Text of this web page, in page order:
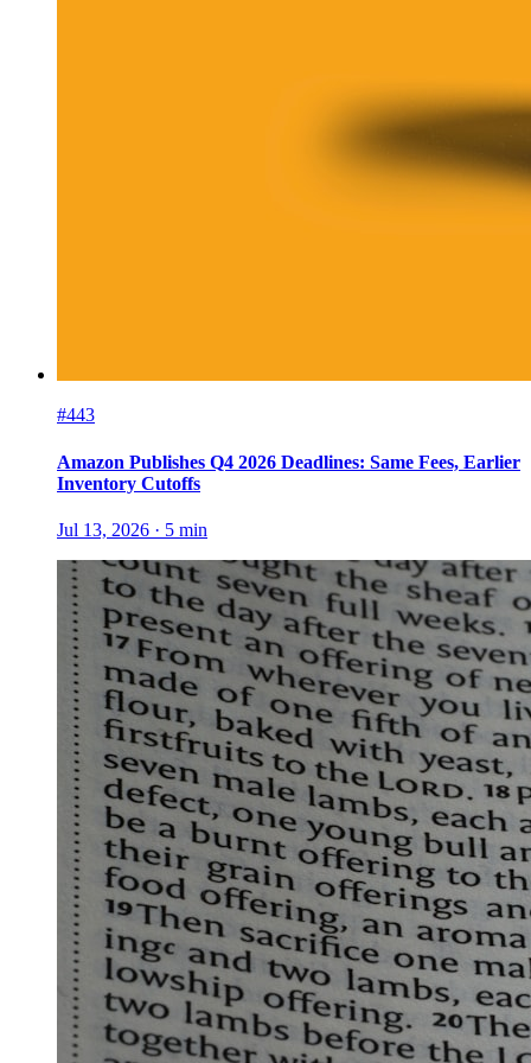
#443
Amazon Publishes Q4 2026 Deadlines: Same Fees, Earlier
Inventory Cutoffs
Jul 13, 2026 · 5 min